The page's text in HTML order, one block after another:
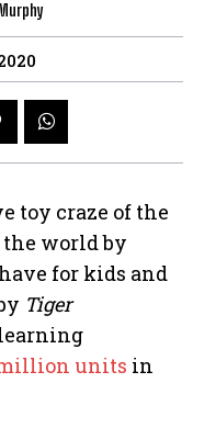
toy craze of the
the world by
for kids and
Tiger
units in